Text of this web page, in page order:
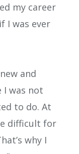
my career
I was ever
and
I was not
to do. At
difficult for
why I